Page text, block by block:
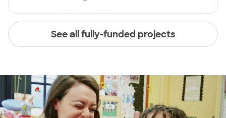
See all fully-funded projects